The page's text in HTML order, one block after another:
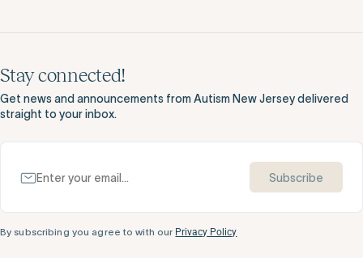
Stay connected!
Get news and announcements from Autism New Jersey delivered
straight to your inbox.
Subscribe
By subscribing you agree to with our Privacy Policy